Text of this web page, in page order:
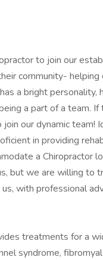
to join our
community-
a bright personality,
a part of a team. If
our dynamic team!
in providing
a Chiropractor
but we are willing to
with professional
treatments for a
syndrome,